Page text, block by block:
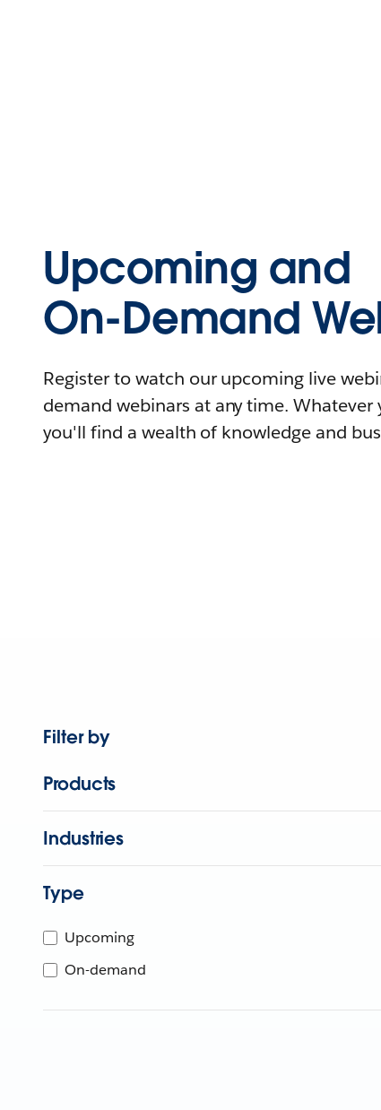
Upcoming and
On-Demand
Register to watch our upcoming live
demand webinars at any time. Whatever
you'll find a wealth of knowledge and
Filter by
Products
Industries
Type
Upcoming
On-demand